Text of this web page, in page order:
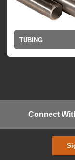
TUBING
Connect